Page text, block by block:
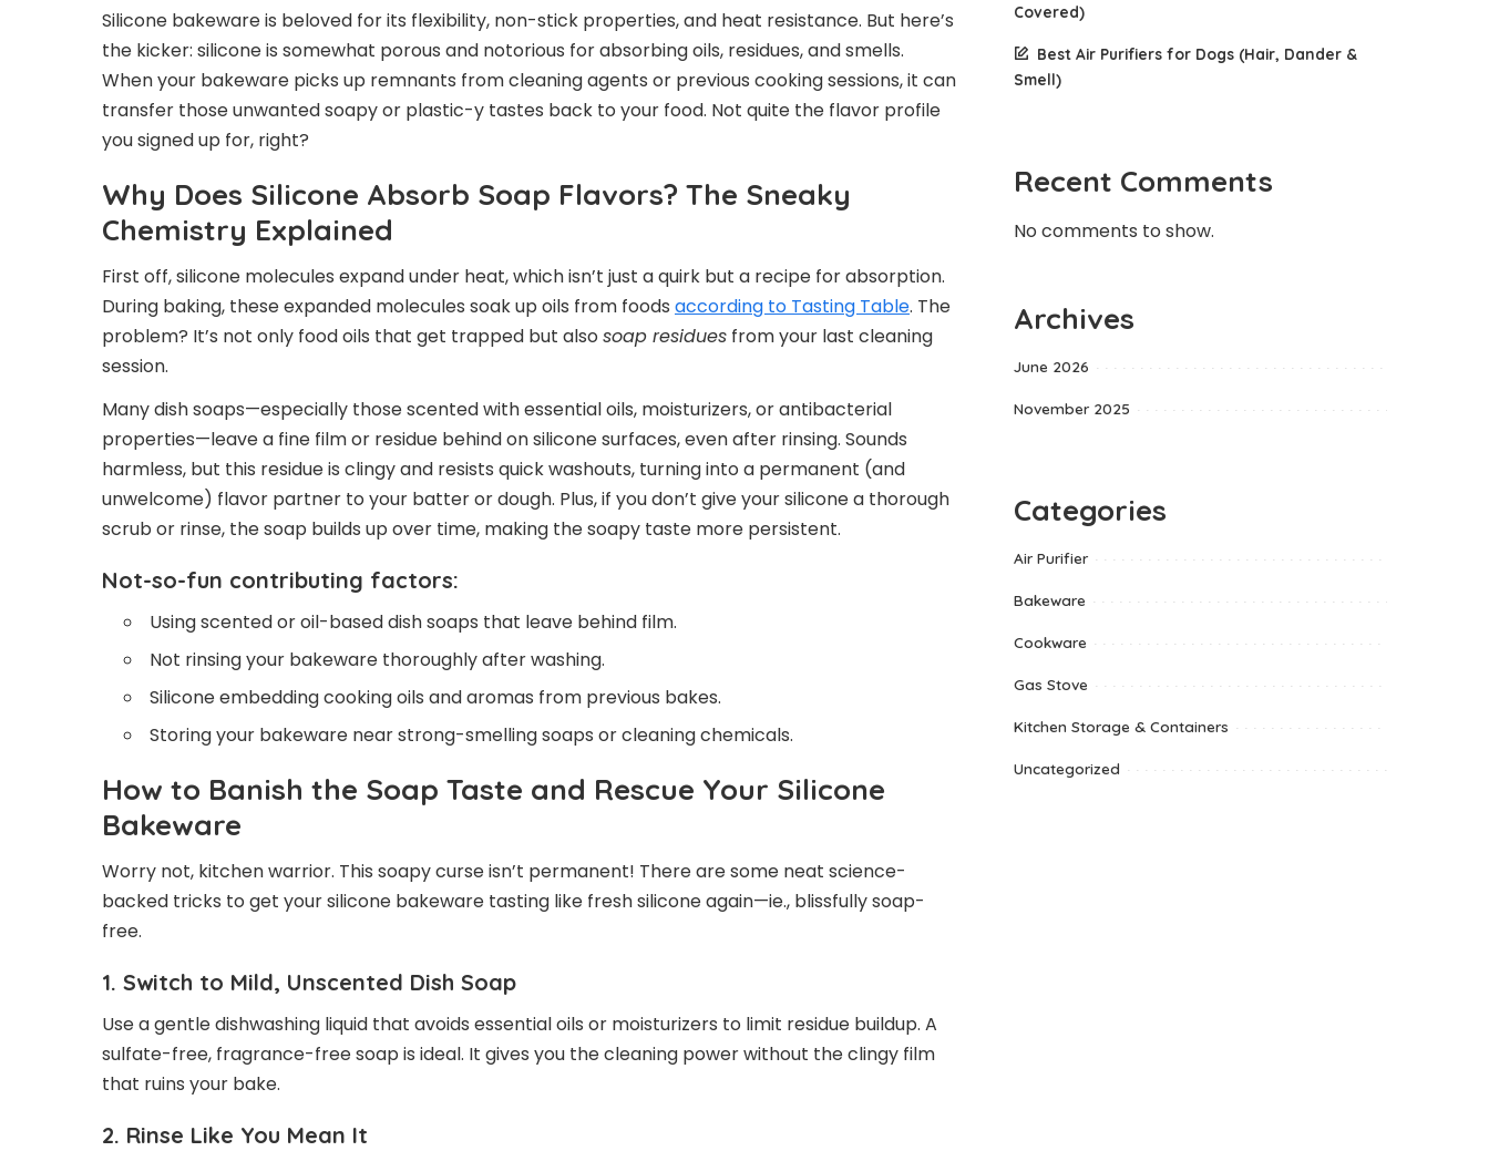
Silicone bakeware is beloved for its flexibility, non-stick properties, and heat resistance. But here’s
the kicker: silicone is somewhat porous and notorious for absorbing oils, residues, and smells.
When your bakeware picks up remnants from cleaning agents or previous cooking sessions, it can
transfer those unwanted soapy or plastic-y tastes back to your food. Not quite the flavor profile
you signed up for, right?
Why Does Silicone Absorb Soap Flavors? The Sneaky
Chemistry Explained
First off, silicone molecules expand under heat, which isn’t just a quirk but a recipe for absorption.
During baking, these expanded molecules soak up oils from foods according to Tasting Table. The
problem? It’s not only food oils that get trapped but also soap residues from your last cleaning
session.
Many dish soaps—especially those scented with essential oils, moisturizers, or antibacterial
properties—leave a fine film or residue behind on silicone surfaces, even after rinsing. Sounds
harmless, but this residue is clingy and resists quick washouts, turning into a permanent (and
unwelcome) flavor partner to your batter or dough. Plus, if you don’t give your silicone a thorough
scrub or rinse, the soap builds up over time, making the soapy taste more persistent.
Not-so-fun contributing factors:
Using scented or oil-based dish soaps that leave behind film.
Not rinsing your bakeware thoroughly after washing.
Silicone embedding cooking oils and aromas from previous bakes.
Storing your bakeware near strong-smelling soaps or cleaning chemicals.
How to Banish the Soap Taste and Rescue Your Silicone
Bakeware
Worry not, kitchen warrior. This soapy curse isn’t permanent! There are some neat science-
backed tricks to get your silicone bakeware tasting like fresh silicone again—ie., blissfully soap-
free.
1. Switch to Mild, Unscented Dish Soap
Use a gentle dishwashing liquid that avoids essential oils or moisturizers to limit residue buildup. A
sulfate-free, fragrance-free soap is ideal. It gives you the cleaning power without the clingy film
that ruins your bake.
2. Rinse Like You Mean It
Covered)
Best Air Purifiers for Dogs (Hair, Dander &
Smell)
Recent Comments
No comments to show.
Archives
June 2026
November 2025
Categories
Air Purifier
Bakeware
Cookware
Gas Stove
Kitchen Storage & Containers
Uncategorized